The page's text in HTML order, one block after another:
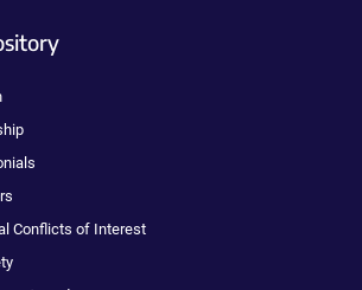
Conflicts of Interest